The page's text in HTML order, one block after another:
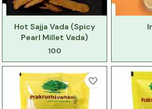
Hot Sajja Vada (Spicy
Pearl Millet Vada)
100